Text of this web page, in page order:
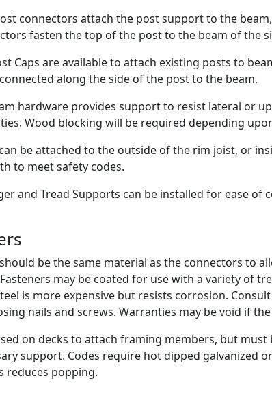
connectors attach the post support to the
fasten the top of the post to the beam of the
Caps are available to attach existing posts to
along the side of the post to the beam.
hardware provides support to resist lateral or
Wood blocking will be required depending
be attached to the outside of the rim joist, or
to meet safety codes.
and Tread Supports can be installed for ease
be the same material as the connectors to
may be coated for use with a variety of
is more expensive but resists corrosion.
nails and screws. Warranties may be void if
on decks to attach framing members, but
support. Codes require hot dipped galvanized
reduces popping.